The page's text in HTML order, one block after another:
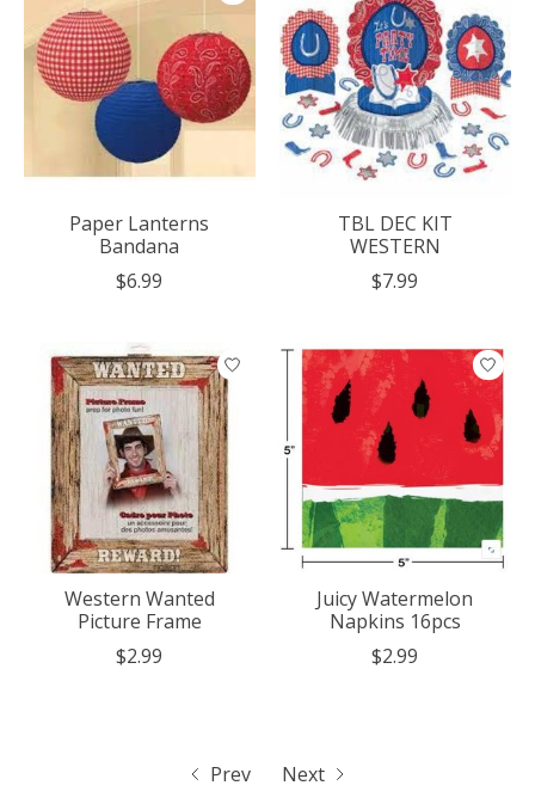
Paper Lanterns
Bandana
$6.99
TBL DEC KIT
WESTERN
$7.99
Western Wanted
Picture Frame
$2.99
Juicy Watermelon
Napkins 16pcs
$2.99
Prev Next